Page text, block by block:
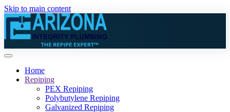
Skip to main content
Home
Repiping
PEX Repiping
Polybutylene Repiping
Galvanized Repiping